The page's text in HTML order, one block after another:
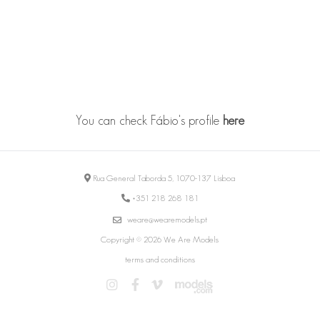
You can check Fábio's profile here
Rua General Taborda 5, 1070-137 Lisboa
+351 218 268 181
weare@wearemodels.pt
Copyright © 2026 We Are Models
terms and conditions